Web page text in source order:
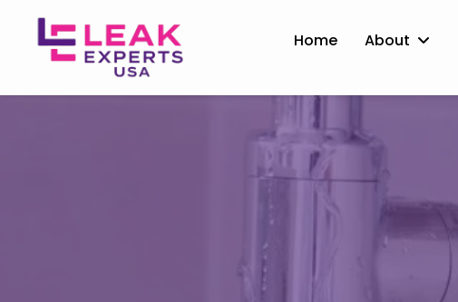
Home About